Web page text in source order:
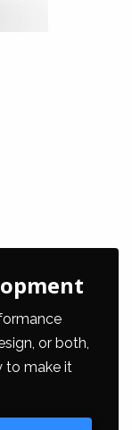
or both,
to make it